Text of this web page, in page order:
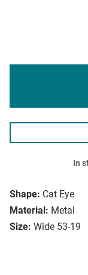
Shape: Cat Eye
Material: Metal
Size: Wide 53-19
In